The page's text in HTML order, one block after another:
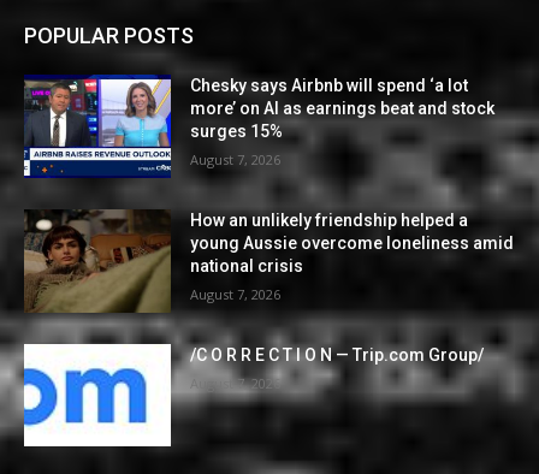
POPULAR POSTS
Chesky says Airbnb will spend ‘a lot
more’ on AI as earnings beat and stock
surges 15%
August 7, 2026
How an unlikely friendship helped a
young Aussie overcome loneliness amid
national crisis
August 7, 2026
/C O R R E C T I O N — Trip.com Group/
August 7, 2026